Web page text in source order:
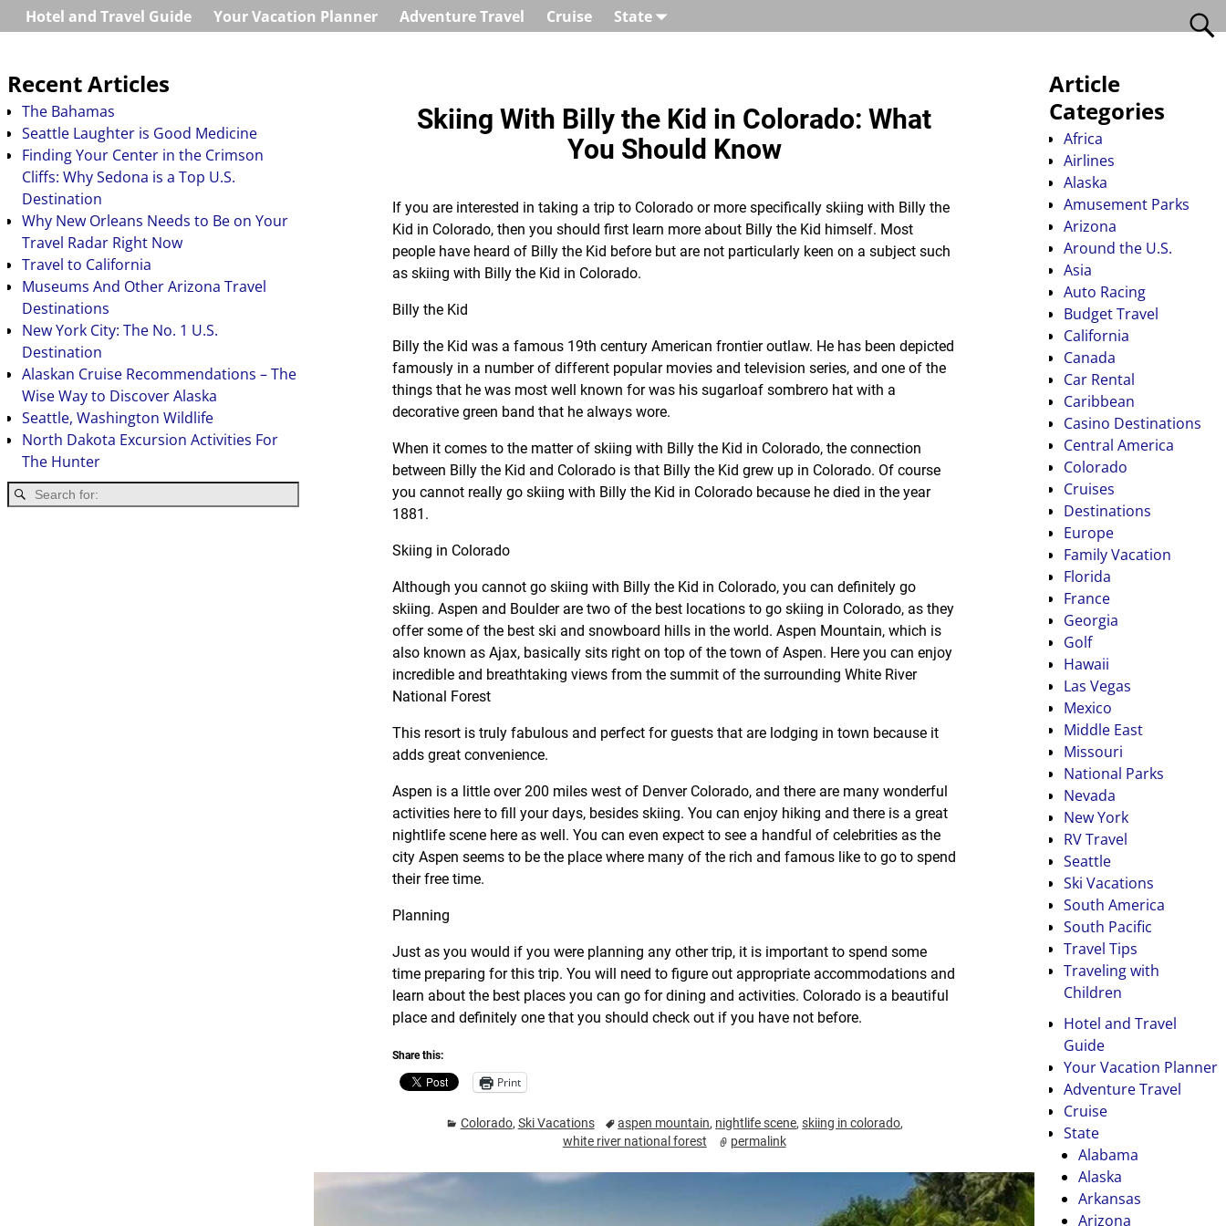
Hotel and Travel Guide Your Vacation Planner Adventure Travel Cruise State
Skiing With Billy the Kid in Colorado: What
You Should Know
If you are interested in taking a trip to Colorado or more specifically skiing with Billy the
Kid in Colorado, then you should first learn more about Billy the Kid himself. Most
people have heard of Billy the Kid before but are not particularly keen on a subject such
as skiing with Billy the Kid in Colorado.
Billy the Kid
Billy the Kid was a famous 19th century American frontier outlaw. He has been depicted
famously in a number of different popular movies and television series, and one of the
things that he was most well known for was his sugarloaf sombrero hat with a
decorative green band that he always wore.
When it comes to the matter of skiing with Billy the Kid in Colorado, the connection
between Billy the Kid and Colorado is that Billy the Kid grew up in Colorado. Of course
you cannot really go skiing with Billy the Kid in Colorado because he died in the year
1881.
Skiing in Colorado
Although you cannot go skiing with Billy the Kid in Colorado, you can definitely go
skiing. Aspen and Boulder are two of the best locations to go skiing in Colorado, as they
offer some of the best ski and snowboard hills in the world. Aspen Mountain, which is
also known as Ajax, basically sits right on top of the town of Aspen. Here you can enjoy
incredible and breathtaking views from the summit of the surrounding White River
National Forest
This resort is truly fabulous and perfect for guests that are lodging in town because it
adds great convenience.
Aspen is a little over 200 miles west of Denver Colorado, and there are many wonderful
activities here to fill your days, besides skiing. You can enjoy hiking and there is a great
nightlife scene here as well. You can even expect to see a handful of celebrities as the
city Aspen seems to be the place where many of the rich and famous like to go to spend
their free time.
Planning
Just as you would if you were planning any other trip, it is important to spend some
time preparing for this trip. You will need to figure out appropriate accommodations and
learn about the best places you can go for dining and activities. Colorado is a beautiful
place and definitely one that you should check out if you have not before.
Share this:
Print
Colorado, Ski Vacations aspen mountain, nightlife scene,skiing in colorado,
white river national forest
permalink
Recent Articles
The Bahamas
Seattle Laughter is Good Medicine
Finding Your Center in the Crimson
Cliffs: Why Sedona is a Top U.S.
Destination
Why New Orleans Needs to Be on Your
Travel Radar Right Now
Travel to California
Museums And Other Arizona Travel
Destinations
New York City: The No. 1 U.S.
Destination
Alaskan Cruise Recommendations – The
Wise Way to Discover Alaska
Seattle, Washington Wildlife
North Dakota Excursion Activities For
The Hunter
Article
Categories
Africa
Airlines
Alaska
Amusement Parks
Arizona
Around the U.S.
Asia
Auto Racing
Budget Travel
California
Canada
Car Rental
Caribbean
Casino Destinations
Central America
Colorado
Cruises
Destinations
Europe
Family Vacation
Florida
France
Georgia
Golf
Hawaii
Las Vegas
Mexico
Middle East
Missouri
National Parks
Nevada
New York
RV Travel
Seattle
Ski Vacations
South America
South Pacific
Travel Tips
Traveling with
Children
Hotel and Travel
Guide
Your Vacation Planner
Adventure Travel
Cruise
State
Alabama
Alaska
Arkansas
Arizona